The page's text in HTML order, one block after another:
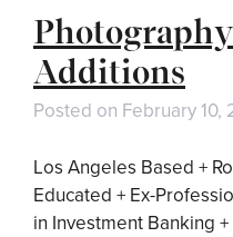
Additions
Posted on February 10,
Los Angeles Based +
Educated + Ex-
in Investment Banking